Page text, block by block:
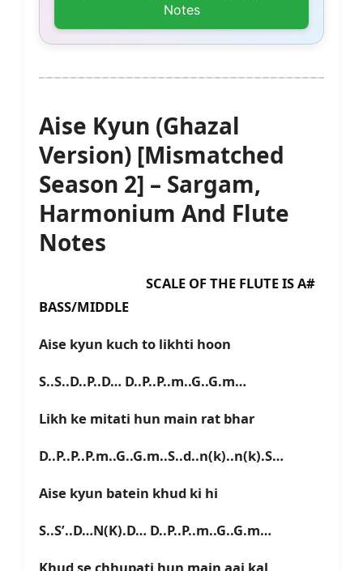
Notes
Aise Kyun (Ghazal
Version) [Mismatched
Season 2] – Sargam,
Harmonium And Flute
Notes
SCALE OF THE FLUTE IS A#
BASS/MIDDLE
Aise kyun kuch to likhti hoon
S..S..D..P..D… D..P..P..m..G..G.m…
Likh ke mitati hun main rat bhar
D..P..P..P.m..G..G.m..S..d..n(k)..n(k).S…
Aise kyun batein khud ki hi
S..S’..D…N(K).D… D..P..P..m..G..G.m…